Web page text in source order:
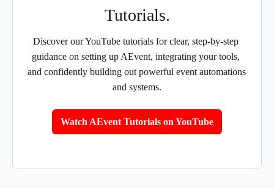
Tutorials.
Discover our YouTube tutorials for clear, step-by-step
guidance on setting up AEvent, integrating your tools,
and confidently building out powerful event automations
and systems.
Watch AEvent Tutorials on YouTube